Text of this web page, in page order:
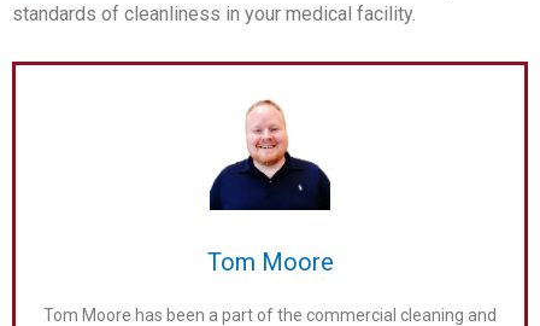
standards of cleanliness in your medical facility.
Tom Moore
Tom Moore has been a part of the commercial cleaning and